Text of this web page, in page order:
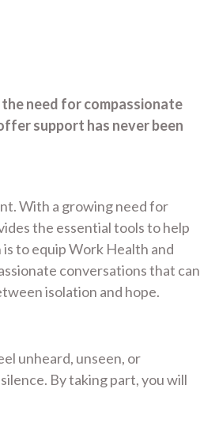
need for compassionate
support has never been
With a growing need for
the essential tools to help
to equip Work Health and
conversations that can
isolation and hope.
unheard, unseen, or
By taking part, you will